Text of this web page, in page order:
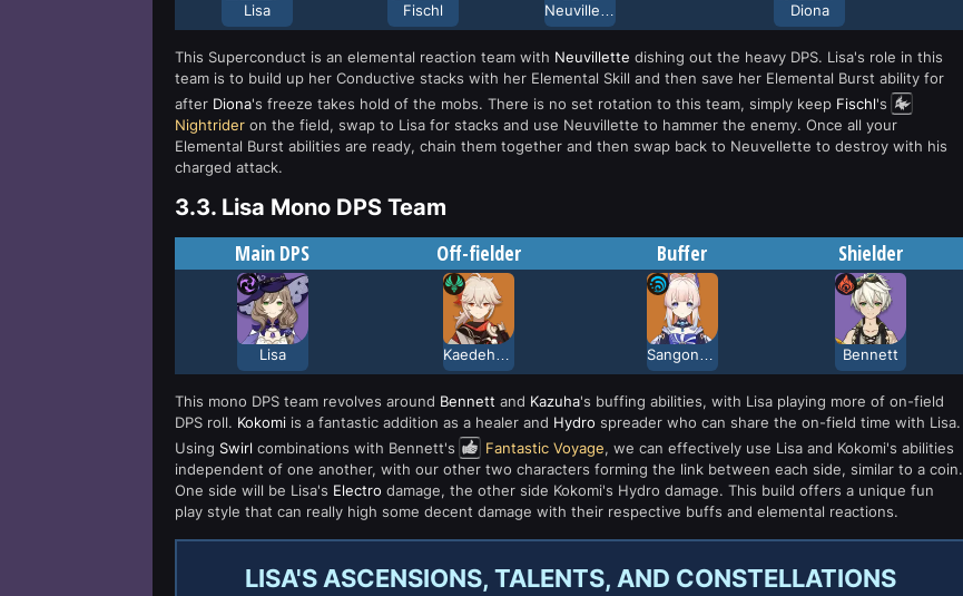
Lisa Fischl Diona
This Superconduct is an elemental reaction team with Neuvillette dishing out the heavy DPS. Lisa's role in this
team is to build up her Conductive stacks with her Elemental Skill and then save her Elemental Burst ability for
after Diona's freeze takes hold of the mobs. There is no set rotation to this team, simply keep Fischl's
Nightrider on the field, swap to Lisa for stacks and use Neuvillette to hammer the enemy. Once all your
Elemental Burst abilities are ready, chain them together and then swap back to Neuvellette to destroy with his
charged attack.
3.3. Lisa Mono DPS Team
Main DPS
Off-fielder Buffer Shielder
Lisa Bennett
This mono DPS team revolves around Bennett and Kazuha's buffing abilities, with Lisa playing more of on-field
DPS roll. Kokomi is a fantastic addition as a healer and Hydro spreader who can share the on-field time with Lisa.
Using Swirl combinations with Bennett's Fantastic Voyage, we can effectively use Lisa and Kokomi's abilities
independent of one another, with our other two characters forming the link between each side, similar to a coin.
One side will be Lisa's Electro damage, the other side Kokomi's Hydro damage. This build offers a unique fun
play style that can really high some decent damage with their respective buffs and elemental reactions.
LISA'S ASCENSIONS, TALENTS, AND CONSTELLATIONS